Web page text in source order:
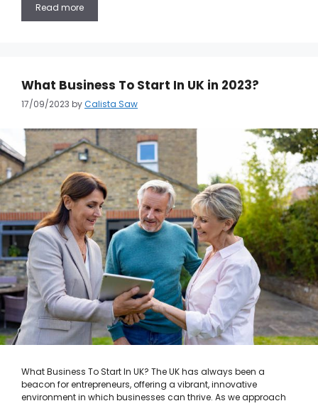
Read more
What Business To Start In UK in 2023?
17/09/2023 byCalista Saw
What Business To Start In UK? The UK has always been a
beacon for entrepreneurs, offering a vibrant, innovative
environment in which businesses can thrive. As we approach